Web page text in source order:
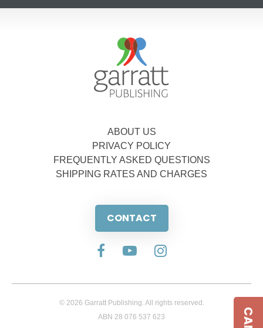
ABOUT US
PRIVACY POLICY
FREQUENTLY ASKED QUESTIONS
SHIPPING RATES AND CHARGES
CONTACT
© 2026 Garratt Publishing. All rights reserved.
ABN 28 076 537 623